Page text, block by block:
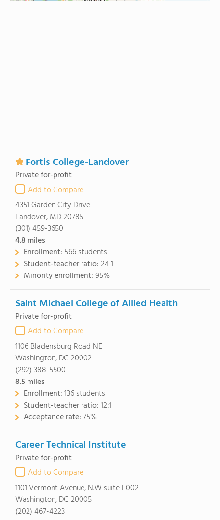
Fortis College-Landover
Private for-profit
Add to Compare
4351 Garden City Drive
Landover, MD 20785
(301) 459-3650
4.8 miles
Enrollment: 566 students
Student-teacher ratio:24:1
Minority enrollment:95%
Saint Michael College of Allied Health
Private for-profit
Add to Compare
1106 Bladensburg Road NE
Washington, DC 20002
(292) 388-5500
8.5miles
Enrollment:136 students
Student-teacher ratio:12:1
Acceptance rate:75%
Career Technical Institute
Private for-profit
Add to Compare
1101 Vermont Avenue, N.W suite L002
Washington, DC 20005
(202) 467-4223